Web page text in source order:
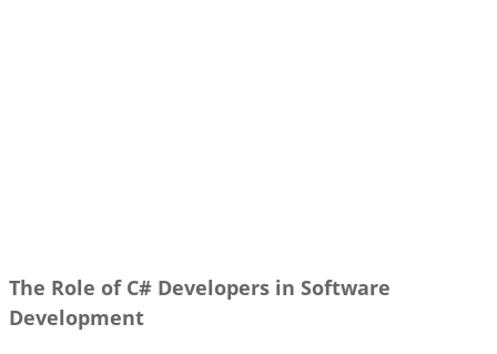
The Role of C# Developers in Software
Development